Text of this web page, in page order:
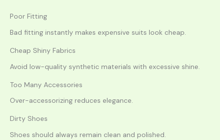
Poor Fitting
Bad fitting instantly makes expensive suits look cheap.
Cheap Shiny Fabrics
Avoid low-quality synthetic materials with excessive shine.
Too Many Accessories
Over-accessorizing reduces elegance.
Dirty Shoes
Shoes should always remain clean and polished.